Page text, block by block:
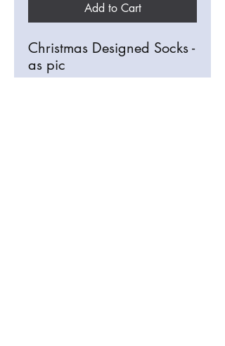
Add to Cart
Christmas Designed Socks -
as pic